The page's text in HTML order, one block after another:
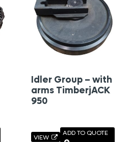
Idler Group – with
arms TimberjACK
950
VIEW
ADD TO QUOTE